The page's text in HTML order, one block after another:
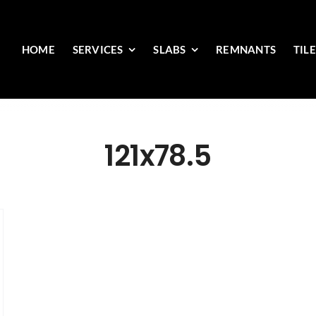
HOME SERVICES SLABS REMNANTS
121x78.5